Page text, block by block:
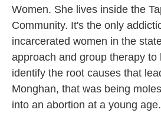
Women. She lives inside the
Community. It's the only
incarcerated women in the
approach and group therapy to
identify the root causes that
Monghan, that was being
into an abortion at a young age.